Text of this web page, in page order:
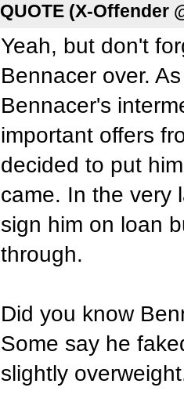
QUOTE (X-Offender
Yeah, but don't
Bennacer over.
Bennacer's
important offers
decided to put
came. In the very
sign him on loan
through.
Did you know
Some say he
slightly